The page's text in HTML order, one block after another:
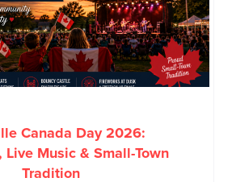
Canada Day 2026:
Live Music & Small-Town
Tradition